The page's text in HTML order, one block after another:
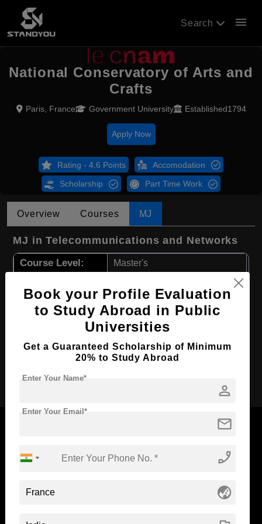
Search menu
National Conservatory of Arts and
Crafts
Paris, France Government University Established1794
Apply Now
Rating - 4.6 Points Accomodation
Scholarship Part Time Work
Overview Courses MJ
MJ in Telecommunications and Networks
Course Level: Master's
Media & Mass Communication
Course Duration: 2 Years
Course Language English
Now Everyone Can Dream of Studying Abroad with
Book your Profile Evaluation
to Study Abroad in Public
Universities
Get a Guaranteed Scholarship of Minimum
20% to Study Abroad
person
Enter Your Name*
mail
Enter Your Email*
phone_enabled
globe_asia